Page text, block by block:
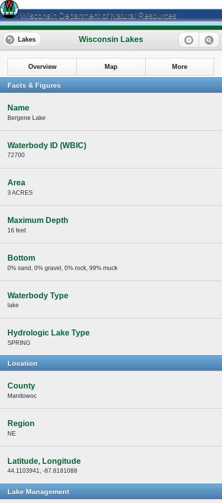
Wisconsin Department of Natural Resources
Wisconsin Lakes
Lakes
Overview Map More
Facts & Figures
Name
Bergene Lake
Waterbody ID (WBIC)
72700
Area
3 ACRES
Maximum Depth
16 feet
Bottom
0% sand, 0% gravel, 0% rock, 99% muck
Waterbody Type
lake
Hydrologic Lake Type
SPRING
Location
County
Manitowoc
Region
NE
Latitude, Longitude
44.1103941, -87.8181088
Lake Management